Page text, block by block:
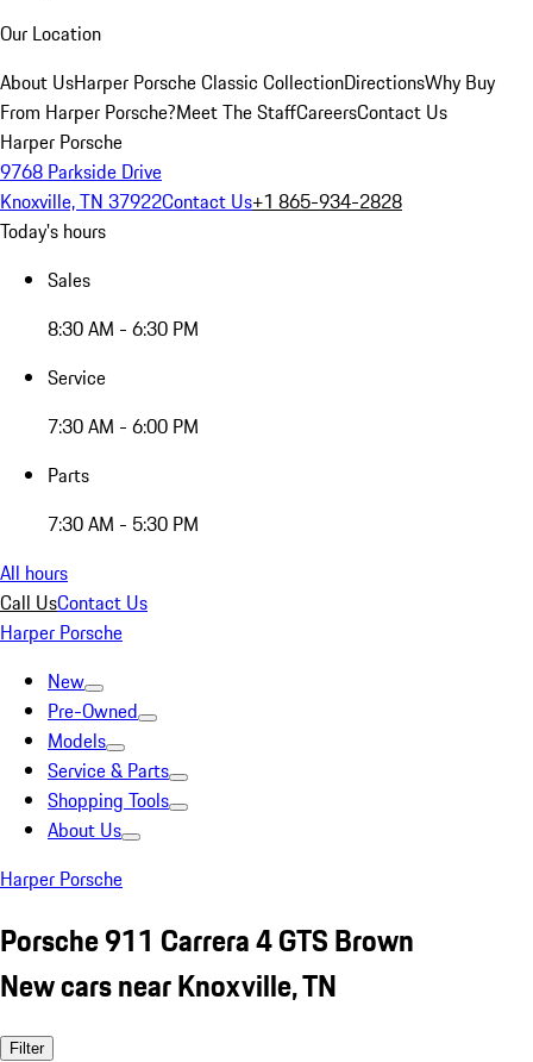
Our Location
About UsHarper Porsche Classic CollectionDirectionsWhy Buy
From Harper Porsche?Meet The StaffCareersContact Us
Harper Porsche
9768 Parkside Drive
Knoxville, TN 37922Contact Us+1 865-934-2828
Today's hours
Sales
8:30 AM - 6:30 PM
Service
7:30 AM - 6:00 PM
Parts
7:30 AM - 5:30 PM
All hours
Call UsContact Us
Harper Porsche
New
Pre-Owned
Models
Service & Parts
Shopping Tools
About Us
Harper Porsche
Porsche 911 Carrera 4 GTS Brown
New cars near Knoxville, TN
Filter